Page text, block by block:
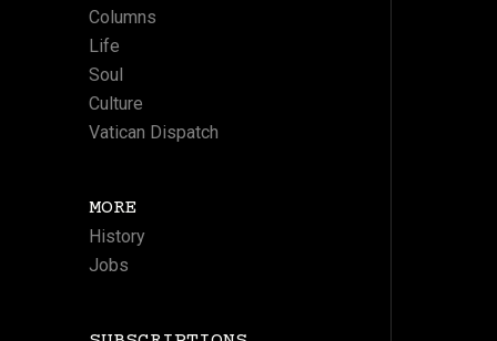
Columns
Life
Soul
Culture
Vatican Dispatch
MORE
History
Jobs